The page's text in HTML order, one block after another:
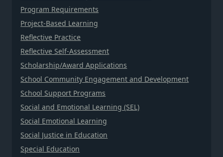
Program Requirements
Project-Based Learning
Reflective Practice
Reflective Self-Assessment
Scholarship/Award Applications
School Community Engagement and Development
School Support Programs
Social and Emotional Learning (SEL)
Social Emotional Learning
Social Justice in Education
Special Education